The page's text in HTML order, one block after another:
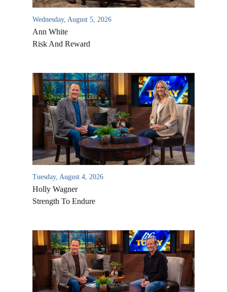
Wednesday, August 5, 2026
Ann White
Risk And Reward
Tuesday, August 4, 2026
Holly Wagner
Strength To Endure